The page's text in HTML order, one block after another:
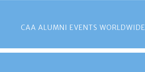
CAA ALUMNI EVENTS WORLDWIDE